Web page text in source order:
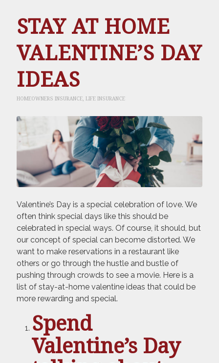
STAY AT HOME
VALENTINE’S DAY
IDEAS
HOMEOWNERS INSURANCE, LIFE INSURANCE
Valentine’s Day is a special celebration of love. We
often think special days like this should be
celebrated in special ways. Of course, it should, but
our concept of special can become distorted. We
want to make reservations in a restaurant like
others or go through the hustle and bustle of
pushing through crowds to see a movie. Here is a
list of stay-at-home valentine ideas that could be
more rewarding and special.
Spend
Valentine’s Day